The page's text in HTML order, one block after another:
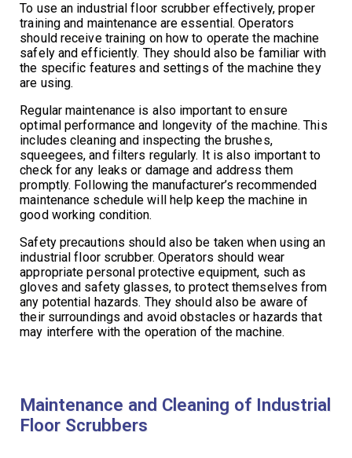
To use an industrial floor scrubber effectively, proper
training and maintenance are essential. Operators
should receive training on how to operate the machine
safely and efficiently. They should also be familiar with
the specific features and settings of the machine they
are using.
Regular maintenance is also important to ensure
optimal performance and longevity of the machine. This
includes cleaning and inspecting the brushes,
squeegees, and filters regularly. It is also important to
check for any leaks or damage and address them
promptly. Following the manufacturer’s recommended
maintenance schedule will help keep the machine in
good working condition.
Safety precautions should also be taken when using an
industrial floor scrubber. Operators should wear
appropriate personal protective equipment, such as
gloves and safety glasses, to protect themselves from
any potential hazards. They should also be aware of
their surroundings and avoid obstacles or hazards that
may interfere with the operation of the machine.
Maintenance and Cleaning of Industrial
Floor Scrubbers